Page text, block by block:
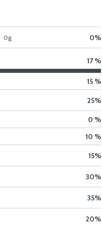
0g 0%
17 %
15 %
25%
0 %
10 %
15%
30%
35%
20%